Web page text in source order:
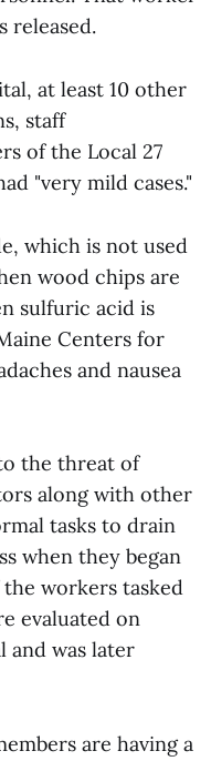
released.
at least 10 other
staff
of the Local 27
"very mild cases."
which is not used
wood chips are
sulfuric acid is
Centers for
and nausea
the threat of
along with other
tasks to drain
when they began
workers tasked
evaluated on
and was later
are having a